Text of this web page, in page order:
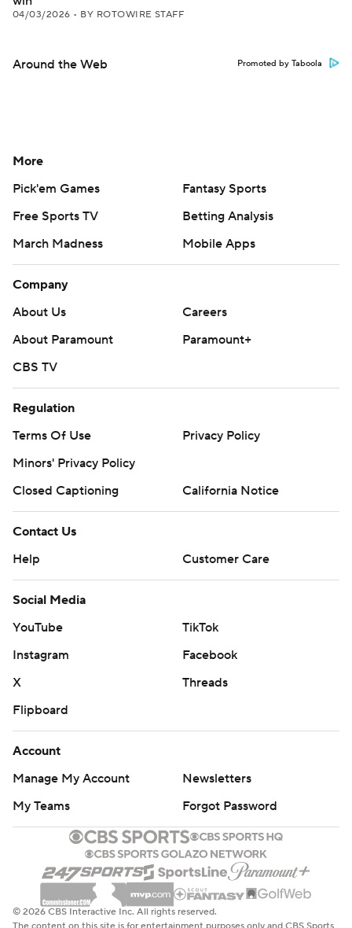
04/03/2026 • BY ROTOWIRE STAFF
Around the Web Promoted by Taboola
More
Pick'em Games
Fantasy Sports
Free Sports TV
Betting Analysis
March Madness
Mobile Apps
Company
About Us
Careers
About Paramount
Paramount+
CBS TV
Regulation
Terms Of Use
Privacy Policy
Minors' Privacy Policy
Closed Captioning
California Notice
Contact Us
Help
Customer Care
Social Media
YouTube
TikTok
Instagram
Facebook
X
Threads
Flipboard
Account
Manage My Account
Newsletters
My Teams
Forgot Password
© 2026 CBS Interactive Inc. All rights reserved.